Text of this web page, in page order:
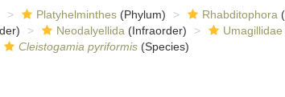
Platyhelminthes(Phylum) Rhabditophora
Neodalyellida (Infraorder) Umagillidae
Cleistogamia pyriformis(Species)